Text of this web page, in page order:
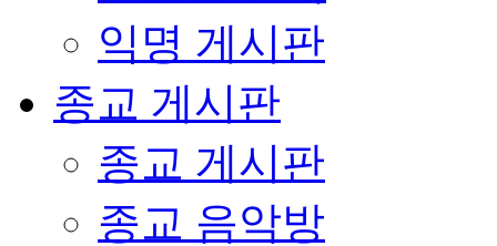
익명 게시판
종교 게시판
종교 게시판
종교 음악방